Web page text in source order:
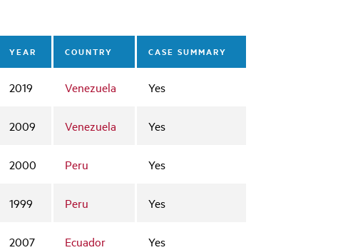
YEAR COUNTRY CASE SUMMARY
2019 Venezuela Yes
2009 Venezuela Yes
2000 Peru Yes
1999 Peru Yes
2007 Ecuador Yes